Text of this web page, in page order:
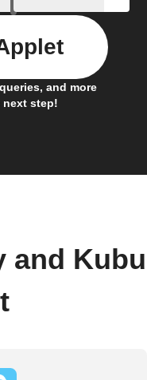
and more
step!
and Kubu